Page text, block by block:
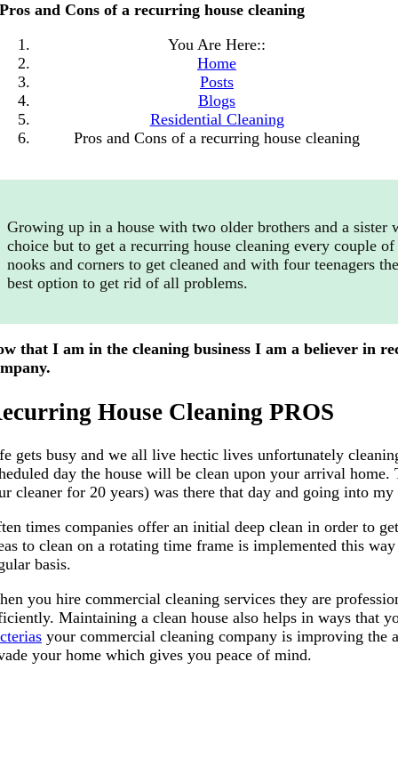
Pros and Cons of a recurring house cleaning
You Are Here::
Home
Posts
Blogs
Residential Cleaning
Pros and Cons of a recurring house cleaning
Growing up in a house with two older brothers and a
choice but to get a recurring house cleaning every couple
nooks and corners to get cleaned and with four teenagers
best option to get rid of all problems.
that I am in the cleaning business I am a believer in
House Cleaning PROS
gets busy and we all live hectic lives unfortunately
day the house will be clean upon your arrival
cleaner for 20 years) was there that day and going into
times companies offer an initial deep clean in order to
to clean on a rotating time frame is implemented this
basis.
you hire commercial cleaning services they are
Maintaining a clean house also helps in ways that
your commercial cleaning company is improving the
your home which gives you peace of mind.